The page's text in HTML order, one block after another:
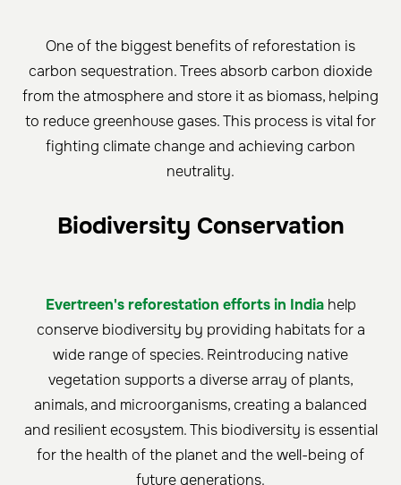
One of the biggest benefits of reforestation is
carbon sequestration. Trees absorb carbon dioxide
from the atmosphere and store it as biomass, helping
to reduce greenhouse gases. This process is vital for
fighting climate change and achieving carbon
neutrality.
Biodiversity Conservation
Evertreen's reforestation efforts in Indiahelp
conserve biodiversity by providing habitats for a
wide range of species. Reintroducing native
vegetation supports a diverse array of plants,
animals, and microorganisms, creating a balanced
and resilient ecosystem. This biodiversity is essential
for the health of the planet and the well-being of
future generations.